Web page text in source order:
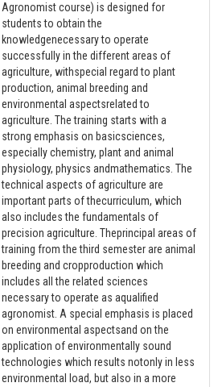
Agronomist course) is designed for
students to obtain the
knowledgenecessary to operate
successfully in the different areas of
agriculture, withspecial regard to plant
production, animal breeding and
environmental aspectsrelated to
agriculture. The training starts with a
strong emphasis on basicsciences,
especially chemistry, plant and animal
physiology, physics andmathematics. The
technical aspects of agriculture are
important parts of thecurriculum, which
also includes the fundamentals of
precision agriculture. Theprincipal areas of
training from the third semester are animal
breeding and cropproduction which
includes all the related sciences
necessary to operate as aqualified
agronomist. A special emphasis is placed
on environmental aspectsand on the
application of environmentally sound
technologies which results notonly in less
environmental load, but also in a more